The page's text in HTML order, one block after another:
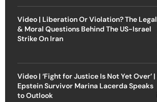
Video | Liberation Or Violation? The Legal
& Moral Questions Behind The US-Israel
Strike On Iran
Video | ‘Fight for Justice Is Not Yet Over’ |
Epstein Survivor Marina Lacerda Speaks
to Outlook